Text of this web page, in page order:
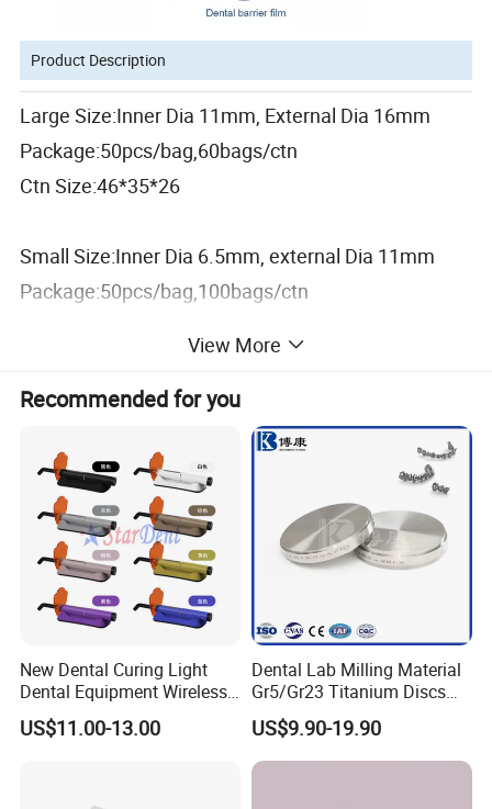
Product Description
Large Size:Inner Dia 11mm, External Dia 16mm
Package:50pcs/bag,60bags/ctn
Ctn Size:46*35*26
Small Size:Inner Dia 6.5mm, external Dia 11mm
Package:50pcs/bag,100bags/ctn
Material:Plastic/PVC/Silicone
Usage: for suction tips convert
Sterilization:Autoclavable
View More
Recommended for you
New Dental Curing Light
Dental Equipment Wireless
Plastic Body
US$11.00-13.00
Dental Lab Milling Material
Gr5/Gr23 Titanium Discs
for Crowns & Bridges
US$9.90-19.90